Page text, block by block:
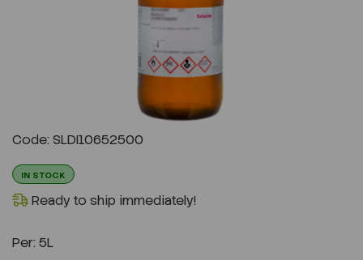
Code: SLDI10652500
IN STOCK
Ready to ship immediately!
Per: 5L